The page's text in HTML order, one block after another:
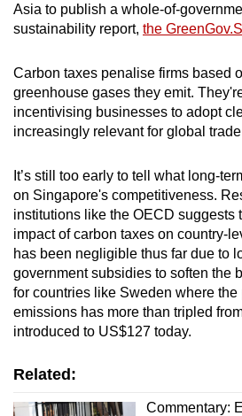
Asia to publish a whole-of-
sustainability report, the
Carbon taxes penalise firms based
greenhouse gases they emit.
incentivising businesses to adopt
increasingly relevant for global
It’s still too early to tell what long-
on Singapore's competitiveness.
institutions like the OECD suggests
impact of carbon taxes on country-
has been negligible thus far due to
government subsidies to soften the
for countries like Sweden where the
emissions has more than tripled
introduced to US$127 today.
Related:
Commentary: